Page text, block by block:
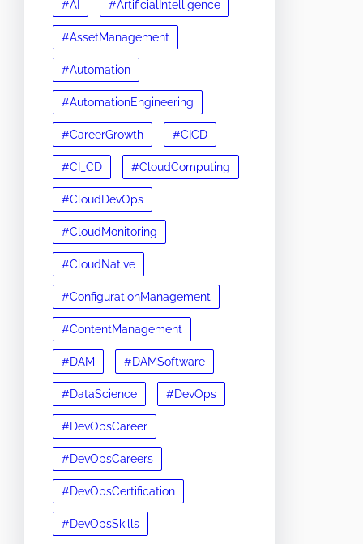
#AI #ArtificialIntelligence
#AssetManagement
#Automation
#AutomationEngineering
#CareerGrowth #CICD
#CI_CD #CloudComputing
#CloudDevOps
#CloudMonitoring
#CloudNative
#ConfigurationManagement
#ContentManagement
#DAM #DAMSoftware
#DataScience #DevOps
#DevOpsCareer
#DevOpsCareers
#DevOpsCertification
#DevOpsSkills